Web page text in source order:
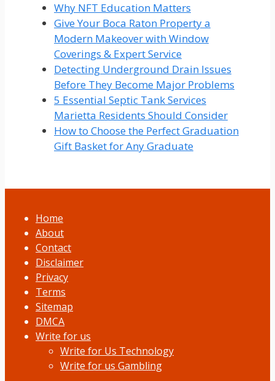
Why NFT Education Matters
Give Your Boca Raton Property a
Modern Makeover with Window
Coverings & Expert Service
Detecting Underground Drain Issues
Before They Become Major Problems
5 Essential Septic Tank Services
Marietta Residents Should Consider
How to Choose the Perfect Graduation
Gift Basket for Any Graduate
Home
About
Contact
Disclaimer
Privacy
Terms
Sitemap
DMCA
Write for us
Write for Us Technology
Write for us Gambling